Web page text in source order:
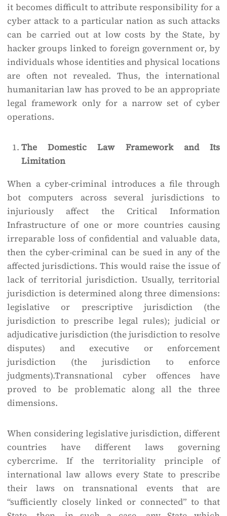
it becomes difficult to attribute responsibility for a
cyber attack to a particular nation as such attacks
can be carried out at low costs by the State, by
hacker groups linked to foreign government or, by
individuals whose identities and physical locations
are often not revealed. Thus, the international
humanitarian law has proved to be an appropriate
legal framework only for a narrow set of cyber
operations.
The Domestic Law Framework and Its
Limitation
When a cyber-criminal introduces a file through
bot computers across several jurisdictions to
injuriously affect the Critical Information
Infrastructure of one or more countries causing
irreparable loss of confidential and valuable data,
then the cyber-criminal can be sued in any of the
affected jurisdictions. This would raise the issue of
lack of territorial jurisdiction. Usually, territorial
jurisdiction is determined along three dimensions:
legislative or prescriptive jurisdiction (the
jurisdiction to prescribe legal rules); judicial or
adjudicative jurisdiction (the jurisdiction to resolve
disputes) and executive or enforcement
jurisdiction (the jurisdiction to enforce
judgments).Transnational cyber offences have
proved to be problematic along all the three
dimensions.
When considering legislative jurisdiction, different
countries have different laws governing
cybercrime. If the territoriality principle of
international law allows every State to prescribe
their laws on transnational events that are
“sufficiently closely linked or connected” to that